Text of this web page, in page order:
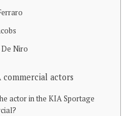
Niro
commercial actors
actor in the KIA Sportage